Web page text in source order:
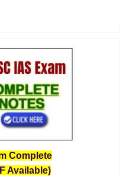
Complete
Available)